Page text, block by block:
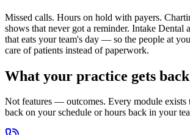
Missed calls. Hours on hold with payers.
shows that never got a reminder. Intake Dental
that eats your team's day — so the people at
care of patients instead of paperwork.
What your practice gets back
Not features — outcomes. Every module exists
back on your schedule or hours back in your